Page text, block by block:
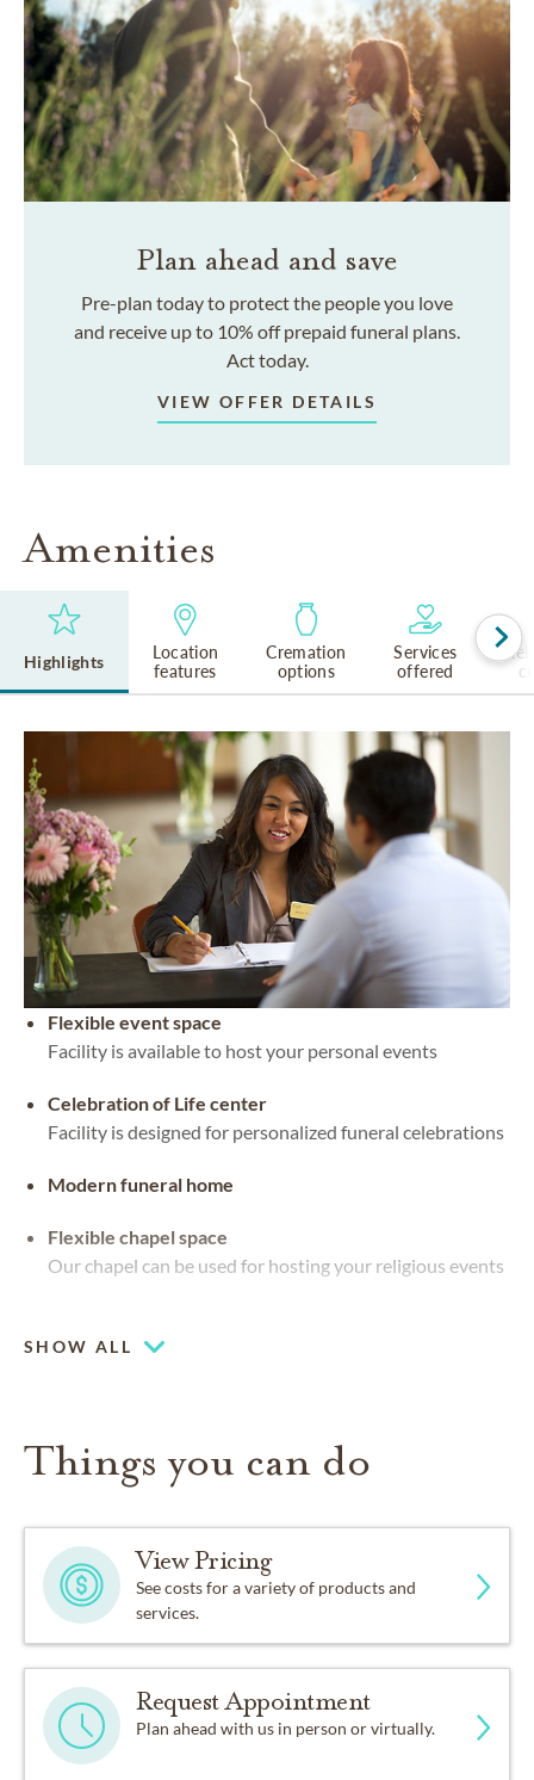
Plan ahead and save
Pre-plan today to protect the people you love
and receive up to 10% off prepaid funeral plans.
Act today.
VIEW OFFER DETAILS
Amenities
Highlights
Location
features
Cremation
options
Services
offered
Flexible event space
Facility is available to host your personal events
Celebration of Life center
Facility is designed for personalized funeral celebrations
Modern funeral home
Flexible chapel space
Our chapel can be used for hosting your religious events
SHOW ALL
Things you can do
View Pricing
See costs for a variety of products and
services.
Request Appointment
Plan ahead with us in person or virtually.